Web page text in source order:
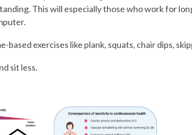
This will especially those who work for
based exercises like plank, squats, chair dips,
sit less.